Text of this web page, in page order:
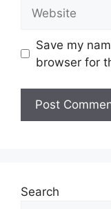
Save my
browser for
Search